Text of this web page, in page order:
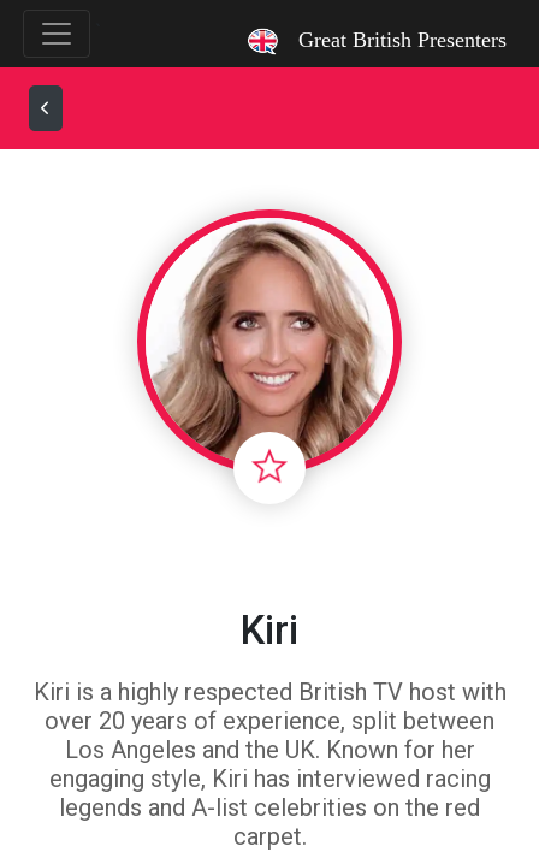
Great British Presenters
Kiri
Kiri is a highly respected British TV host with
over 20 years of experience, split between
Los Angeles and the UK. Known for her
engaging style, Kiri has interviewed racing
legends and A-list celebrities on the red
carpet.